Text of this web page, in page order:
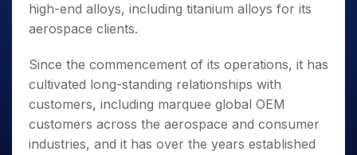
high-end alloys, including titanium alloys for its
aerospace clients.
Since the commencement of its operations, it has
cultivated long-standing relationships with
customers, including marquee global OEM
customers across the aerospace and consumer
industries, and it has over the years established